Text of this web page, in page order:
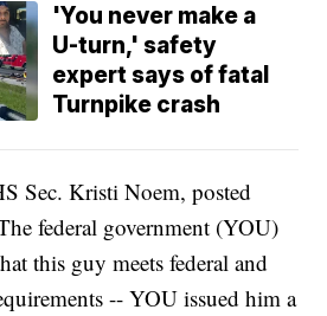
'You never make a
U-turn,' safety
expert says of fatal
Turnpike crash
Sec. Kristi Noem, posted
federal government (YOU)
this guy meets federal and
-- YOU issued him a